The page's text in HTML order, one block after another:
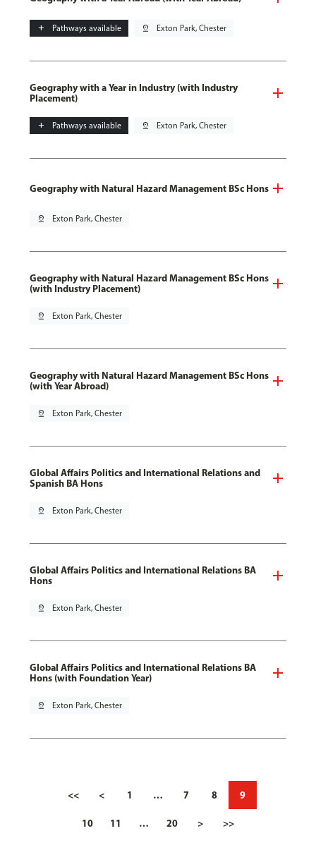
add Pathways available pin_drop Exton Park, Chester
Geography with a Year in Industry (with Industry
Placement)
add Pathways available pin_drop Exton Park, Chester
Geography with Natural Hazard Management BSc Hons
pin_drop Exton Park, Chester
Geography with Natural Hazard Management BSc Hons
(with Industry Placement)
pin_drop Exton Park, Chester
Geography with Natural Hazard Management BSc Hons
(with Year Abroad)
pin_drop Exton Park, Chester
Global Affairs Politics and International Relations and
Spanish BA Hons
pin_drop Exton Park, Chester
Global Affairs Politics and International Relations BA
Hons
pin_drop Exton Park, Chester
Global Affairs Politics and International Relations BA
Hons (with Foundation Year)
pin_drop Exton Park, Chester
<< < 1 … 7 8 9
10 11 … 20 > >>